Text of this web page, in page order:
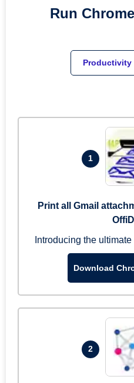
Run Chrome
Productivity
1
Print all Gmail
Introducing the
Download
2